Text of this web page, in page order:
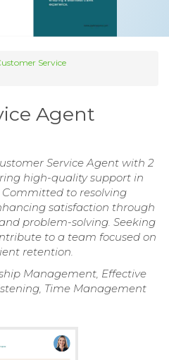
Service
Agent
Service Agent with 2
high-quality support in
to resolving
satisfaction through
problem-solving. Seeking
to a team focused on
retention.
Management, Effective
Time Management